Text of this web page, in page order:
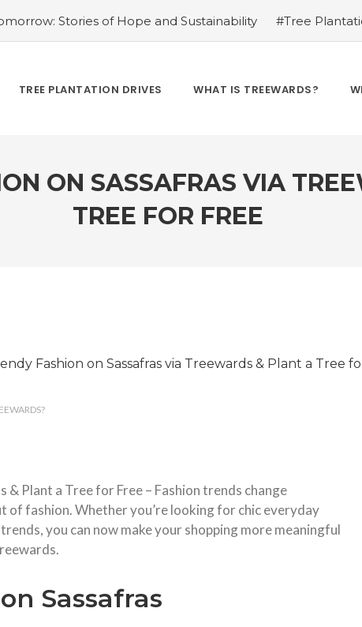
Stories of Hope and Sustainability
#Tree
#Changing Lives, One Tree at a Time: Personal
Singh Ji
#Greening Urban Spaces: Beautifying Cities
TREE PLANTATION DRIVES WHAT IS TREEWARDS?
ON SASSAFRAS VIA
TREE FOR FREE
& Plant a Tree for Free – Fashion trends change
of fashion. Whether you’re looking for chic everyday
you can now make your shopping more meaningful
Sassafras